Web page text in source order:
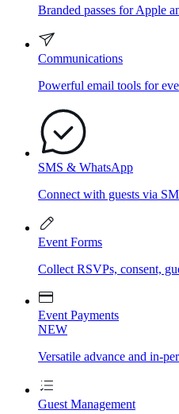
Branded passes for Apple
Communications
Powerful email tools for
SMS & WhatsApp
Connect with guests via
Event Forms
Collect RSVPs, consent,
Event Payments
NEW
Versatile advance and in-
Guest Management